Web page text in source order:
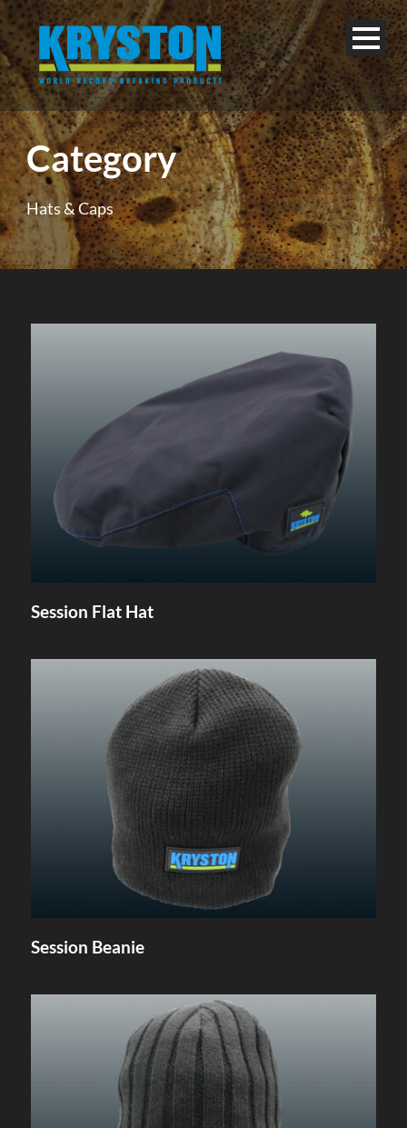
Category
Hats & Caps
Session Flat Hat
Session Beanie